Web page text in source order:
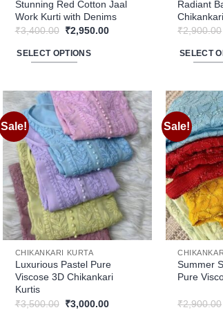
page
page
Stunning Red Cotton Jaal
Work Kurti with Denims
₹3,400.00 Original
was:
₹3,400.00.
₹2,950.00Current
SELECT OPTIONS
has
multiple
variants.
The
options
may
be
chosen
on
product
page
Radiant
₹2,900.00
SELECT
has
multiple
variants.
The
options
may
be
chosen
on
product
page
Sale!
Add to
wishlist
CHIKANKARI KURTA
Luxurious Pastel Pure
Viscose 3D Chikankari
Kurtis
₹3,500.00 Original
₹3,000.00Current
Sale!
Summer
Pure
₹2,900.00